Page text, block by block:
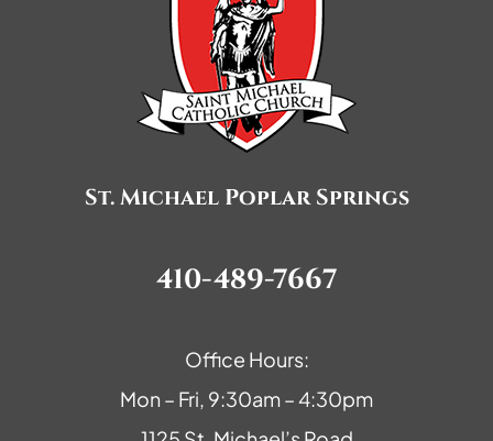
St. Michael Poplar Springs
410-489-7667
Office Hours:
Mon – Fri, 9:30am – 4:30pm